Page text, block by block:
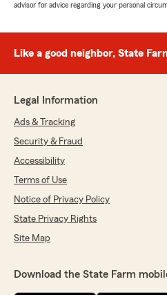
advisor for advice regarding your personal
Like a good neighbor, State
Legal Information
Ads & Tracking
Security & Fraud
Accessibility
Terms of Use
Notice of Privacy Policy
State Privacy Rights
Site Map
Download the State Farm